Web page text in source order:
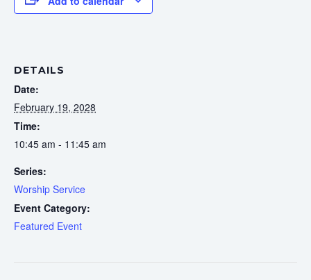
DETAILS
Date:
February 19, 2028
Time:
10:45 am - 11:45 am
Series:
Worship Service
Event Category:
Featured Event